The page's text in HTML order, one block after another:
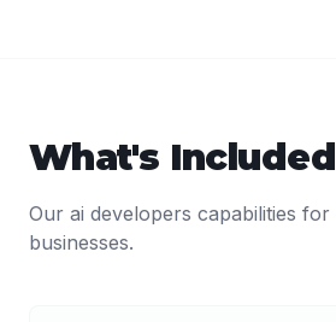
What's Included
Our ai developers capabilities for
businesses.